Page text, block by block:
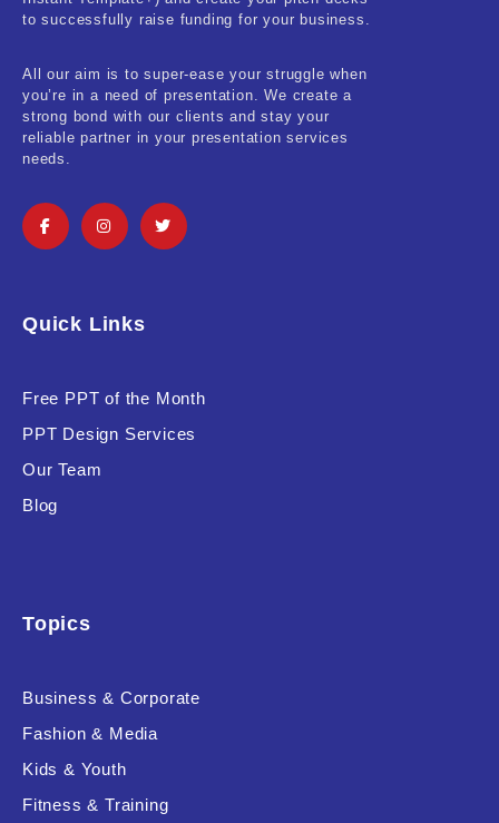
Real-Estate & Construction
Sales & Marketing
Social Media & Influencer
Software & Technology
Vehicle & Transport
Woman Presentations
to successfully raise funding for your business.
All our aim is to super-ease your struggle when
you’re in a need of presentation. We create a
strong bond with our clients and stay your
reliable partner in your presentation services
needs.
Quick Links
Free PPT of the Month
PPT Design Services
Our Team
Blog
Topics
Business & Corporate
Fashion & Media
Kids & Youth
Fitness & Training